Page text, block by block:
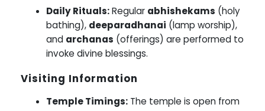
Daily Rituals:Regular abhishekams (holy
bathing), deeparadhanai (lamp worship),
and archanas (offerings) are performed to
invoke divine blessings.
Visiting Information
Temple Timings: The temple is open from